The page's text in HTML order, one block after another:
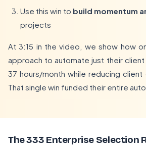
Use this win to build momentum
projects
At 3:15 in the video, we show how
approach to automate just their
37 hours/month while reducing client
That single win funded their entire
The 333 Enterprise Selection